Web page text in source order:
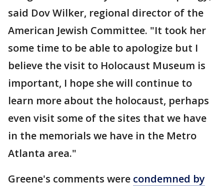
said Dov Wilker, regional director of the
American Jewish Committee. "It took her
some time to be able to apologize but I
believe the visit to Holocaust Museum is
important, I hope she will continue to
learn more about the holocaust, perhaps
even visit some of the sites that we have
in the memorials we have in the Metro
Atlanta area."
Greene's comments were condemned by